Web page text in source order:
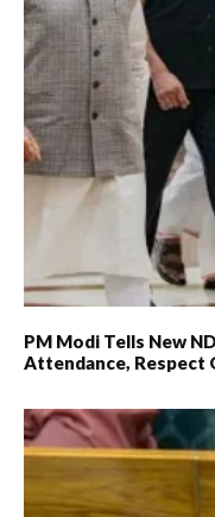
PM Modi Tells New
Attendance, Respect